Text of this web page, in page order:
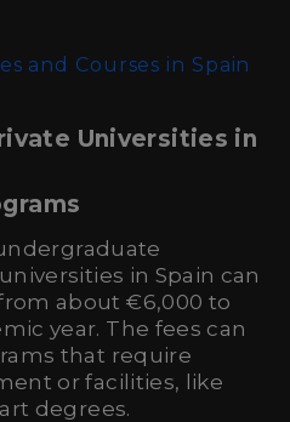
and Courses in Spain
Universities in
in Spain can
about €6,000 to
year. The fees can
that require
or facilities, like
degrees.